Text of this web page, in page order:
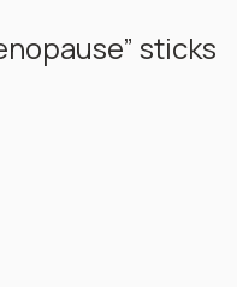
sticks